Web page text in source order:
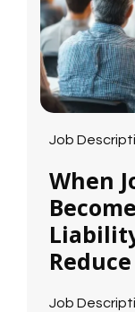
Job
When
Job